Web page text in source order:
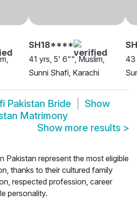
SH18****
41 yrs, 5' 6"", Muslim,
Sunni Shafi, Karachi
43
Pakistan Bride
Show
Matrimony
Show more results >
Pakistan represent the most eligible
thanks to their cultured family
respected profession, career
personality.